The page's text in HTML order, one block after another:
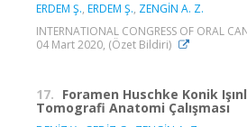
ERDEM Ş., ERDEM Ş., ZENGİN A. Z.
INTERNATIONAL CONGRESS OF ORAL
04 Mart 2020, (Özet Bildiri)
17. Foramen Huschke Konik
Tomografi Anatomi Çalışması